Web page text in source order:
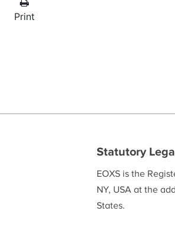
Print
Statutory
EOXS is the
NY, USA at the
States.